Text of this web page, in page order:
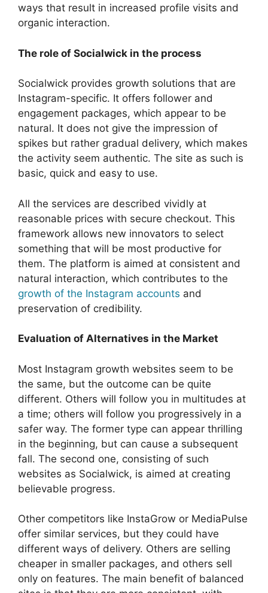
ways that result in increased profile visits and
organic interaction.
The role of Socialwick in the process
Socialwick provides growth solutions that are
Instagram-specific. It offers follower and
engagement packages, which appear to be
natural. It does not give the impression of
spikes but rather gradual delivery, which makes
the activity seem authentic. The site as such is
basic, quick and easy to use.
All the services are described vividly at
reasonable prices with secure checkout. This
framework allows new innovators to select
something that will be most productive for
them. The platform is aimed at consistent and
natural interaction, which contributes to the
growth of the Instagram accounts and
preservation of credibility.
Evaluation of Alternatives in the Market
Most Instagram growth websites seem to be
the same, but the outcome can be quite
different. Others will follow you in multitudes at
a time; others will follow you progressively in a
safer way. The former type can appear thrilling
in the beginning, but can cause a subsequent
fall. The second one, consisting of such
websites as Socialwick, is aimed at creating
believable progress.
Other competitors like InstaGrow or MediaPulse
offer similar services, but they could have
different ways of delivery. Others are selling
cheaper in smaller packages, and others sell
only on features. The main benefit of balanced